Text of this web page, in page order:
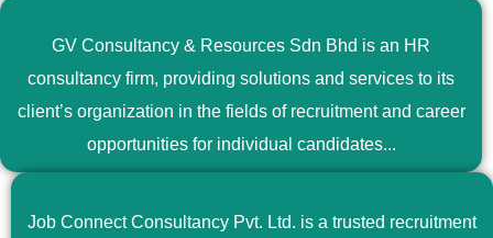
GV Consultancy & Resources Sdn Bhd is an HR
consultancy firm, providing solutions and services to its
client’s organization in the fields of recruitment and career
opportunities for individual candidates...
Job Connect Consultancy Pvt. Ltd. is a trusted recruitment